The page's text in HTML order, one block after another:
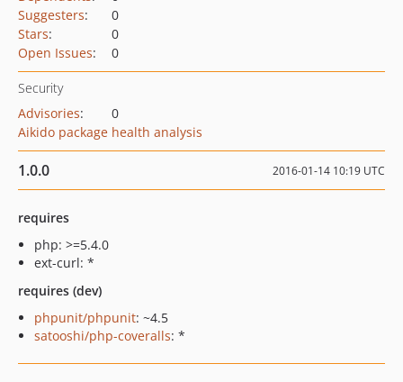
Suggesters:
0
Stars:
0
Open Issues: 0
Security
Advisories:
0
Aikido package health analysis
1.0.0 2016-01-14 10:19 UTC
requires
php: >=5.4.0
ext-curl: *
requires (dev)
phpunit/phpunit: ~4.5
satooshi/php-coveralls: *